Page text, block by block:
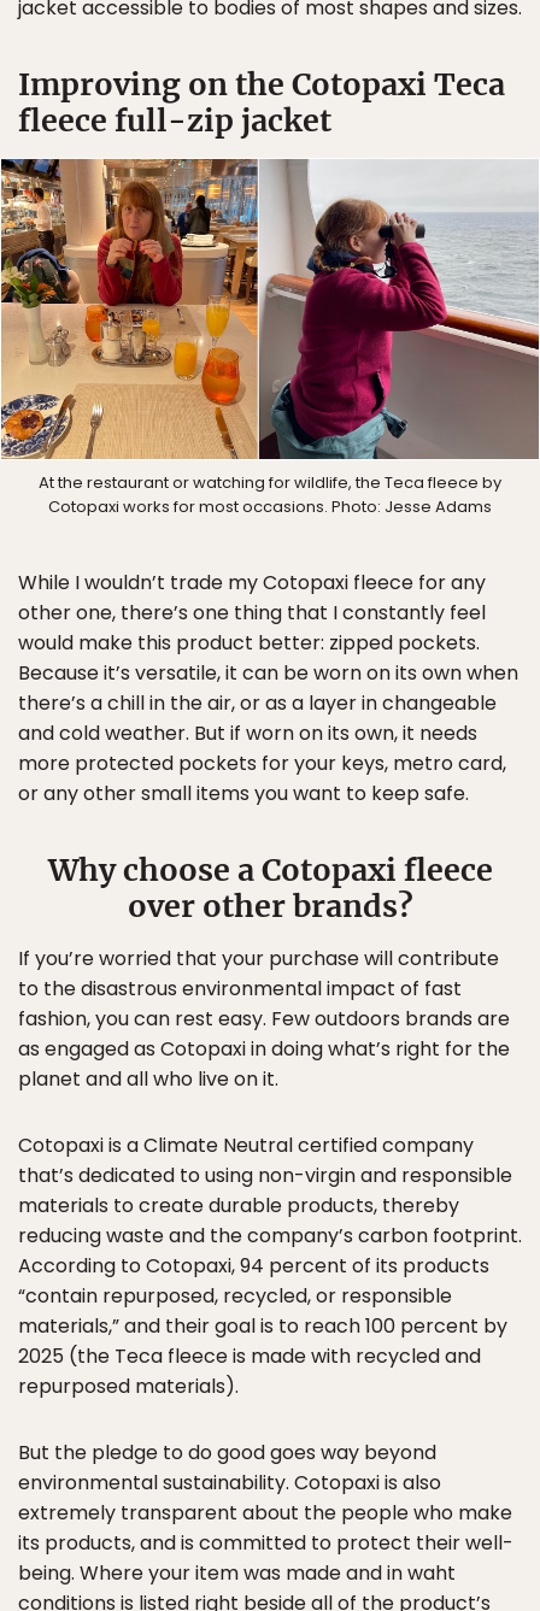
jacket accessible to bodies of most shapes and sizes.
Improving on the Cotopaxi Teca
fleece full-zip jacket
At the restaurant or watching for wildlife, the Teca fleece by
Cotopaxi works for most occasions. Photo: Jesse Adams
While I wouldn’t trade my Cotopaxi fleece for any
other one, there’s one thing that I constantly feel
would make this product better: zipped pockets.
Because it’s versatile, it can be worn on its own when
there’s a chill in the air, or as a layer in changeable
and cold weather. But if worn on its own, it needs
more protected pockets for your keys, metro card,
or any other small items you want to keep safe.
Why choose a Cotopaxi fleece
over other brands?
If you’re worried that your purchase will contribute
to the disastrous environmental impact of fast
fashion, you can rest easy. Few outdoors brands are
as engaged as Cotopaxi in doing what’s right for the
planet and all who live on it.
Cotopaxi is a Climate Neutral certified company
that’s dedicated to using non-virgin and responsible
materials to create durable products, thereby
reducing waste and the company’s carbon footprint.
According to Cotopaxi, 94 percent of its products
“contain repurposed, recycled, or responsible
materials,” and their goal is to reach 100 percent by
2025 (the Teca fleece is made with recycled and
repurposed materials).
But the pledge to do good goes way beyond
environmental sustainability. Cotopaxi is also
extremely transparent about the people who make
its products, and is committed to protect their well-
being. Where your item was made and in waht
conditions is listed right beside all of the product’s